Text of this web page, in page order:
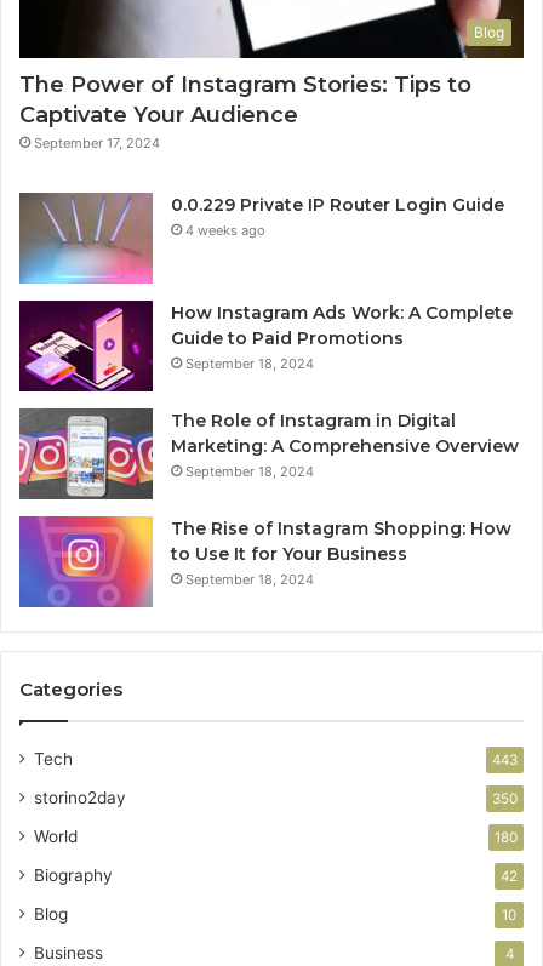
Blog
The Power of Instagram Stories: Tips to
Captivate Your Audience
September 17, 2024
0.0.229 Private IP Router Login Guide
4 weeks ago
How Instagram Ads Work: A Complete
Guide to Paid Promotions
September 18, 2024
The Role of Instagram in Digital
Marketing: A Comprehensive Overview
September 18, 2024
The Rise of Instagram Shopping: How
to Use It for Your Business
September 18, 2024
Categories
Tech 443
storino2day 350
World 180
Biography 42
Blog 10
Business 4